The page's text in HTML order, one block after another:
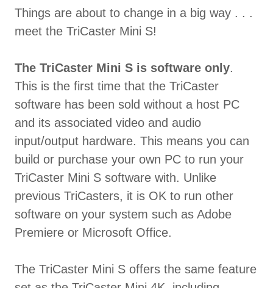
Things are about to change in a big way . . .
meet the TriCaster Mini S!
The TriCaster Mini S is software only.
This is the first time that the TriCaster
software has been sold without a host PC
and its associated video and audio
input/output hardware. This means you can
build or purchase your own PC to run your
TriCaster Mini S software with. Unlike
previous TriCasters, it is OK to run other
software on your system such as Adobe
Premiere or Microsoft Office.
The TriCaster Mini S offers the same feature